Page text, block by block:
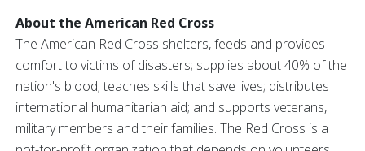
About the American Red Cross
The American Red Cross shelters, feeds and provides
comfort to victims of disasters; supplies about 40% of the
nation's blood; teaches skills that save lives; distributes
international humanitarian aid; and supports veterans,
military members and their families. The Red Cross is a